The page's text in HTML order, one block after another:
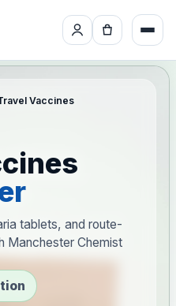
Vaccines
tablets, and route-
Manchester Chemist